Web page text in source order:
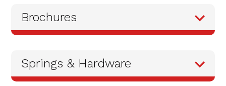
Brochures
Springs & Hardware